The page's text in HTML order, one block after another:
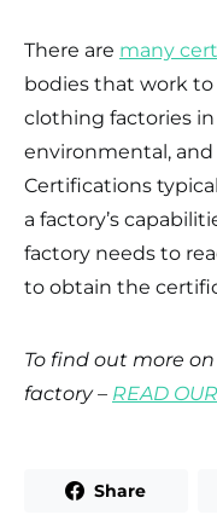
There are many
bodies that work
clothing factories
environmental,
Certifications
a factory’s
factory needs to
to obtain the
To find out more
factory – READ
Share